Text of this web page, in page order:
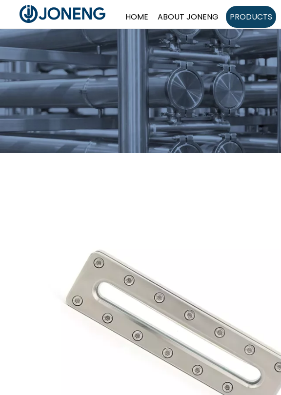
HOME ABOUT JONENG PRODUCTS